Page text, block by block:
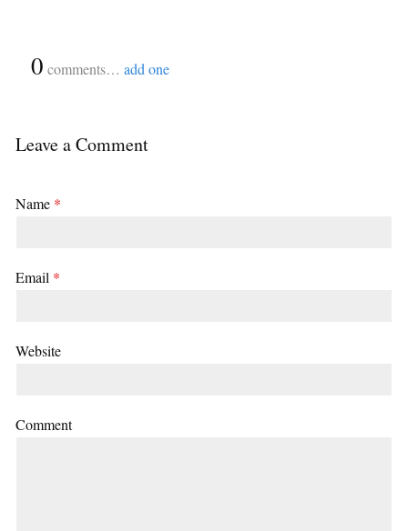
0 comments… add one
Leave a Comment
Name *
Email *
Website
Comment